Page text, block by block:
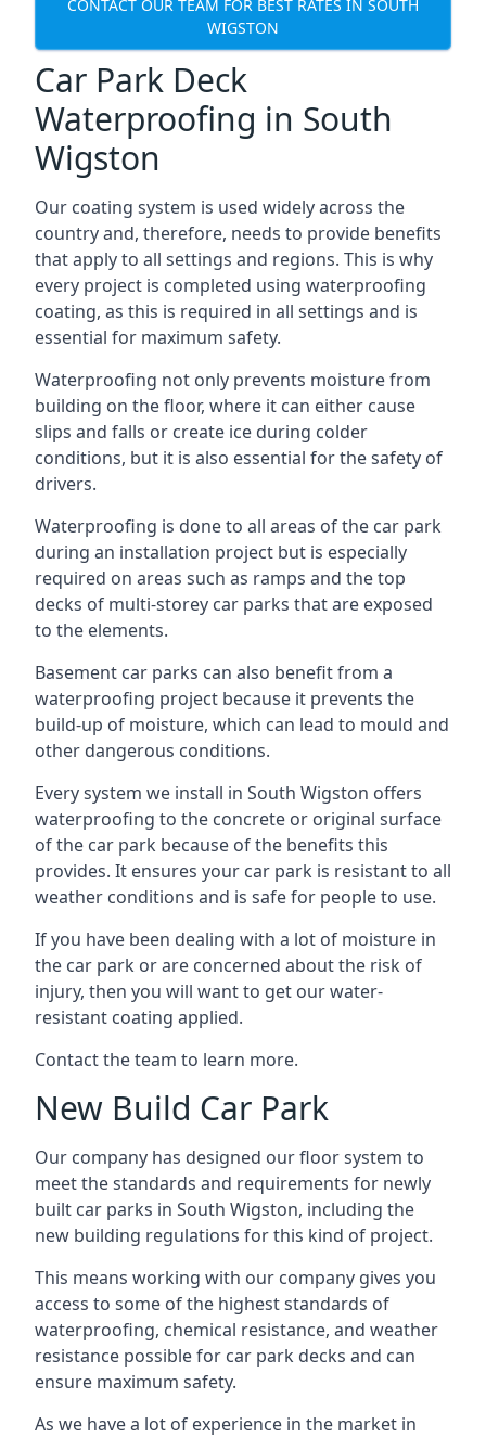
CONTACT OUR TEAM FOR BEST RATES IN SOUTH
WIGSTON
Car Park Deck
Waterproofing in South
Wigston
Our coating system is used widely across the
country and, therefore, needs to provide benefits
that apply to all settings and regions. This is why
every project is completed using waterproofing
coating, as this is required in all settings and is
essential for maximum safety.
Waterproofing not only prevents moisture from
building on the floor, where it can either cause
slips and falls or create ice during colder
conditions, but it is also essential for the safety of
drivers.
Waterproofing is done to all areas of the car park
during an installation project but is especially
required on areas such as ramps and the top
decks of multi-storey car parks that are exposed
to the elements.
Basement car parks can also benefit from a
waterproofing project because it prevents the
build-up of moisture, which can lead to mould and
other dangerous conditions.
Every system we install in South Wigston offers
waterproofing to the concrete or original surface
of the car park because of the benefits this
provides. It ensures your car park is resistant to all
weather conditions and is safe for people to use.
If you have been dealing with a lot of moisture in
the car park or are concerned about the risk of
injury, then you will want to get our water-
resistant coating applied.
Contact the team to learn more.
New Build Car Park
Our company has designed our floor system to
meet the standards and requirements for newly
built car parks in South Wigston, including the
new building regulations for this kind of project.
This means working with our company gives you
access to some of the highest standards of
waterproofing, chemical resistance, and weather
resistance possible for car park decks and can
ensure maximum safety.
As we have a lot of experience in the market in